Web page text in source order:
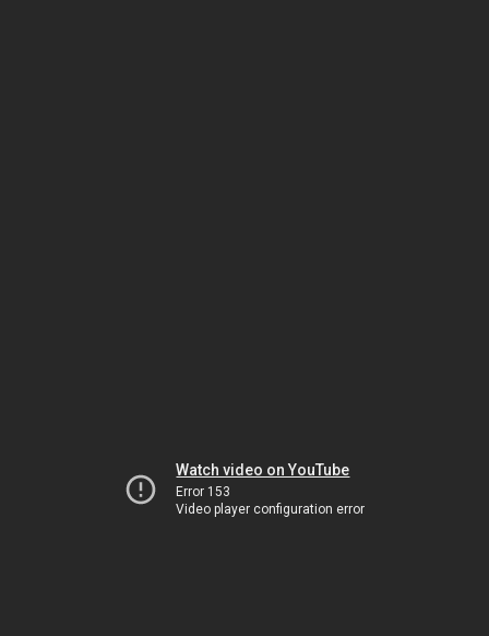
Watch video on YouTube
Error 153
Video player configuration error